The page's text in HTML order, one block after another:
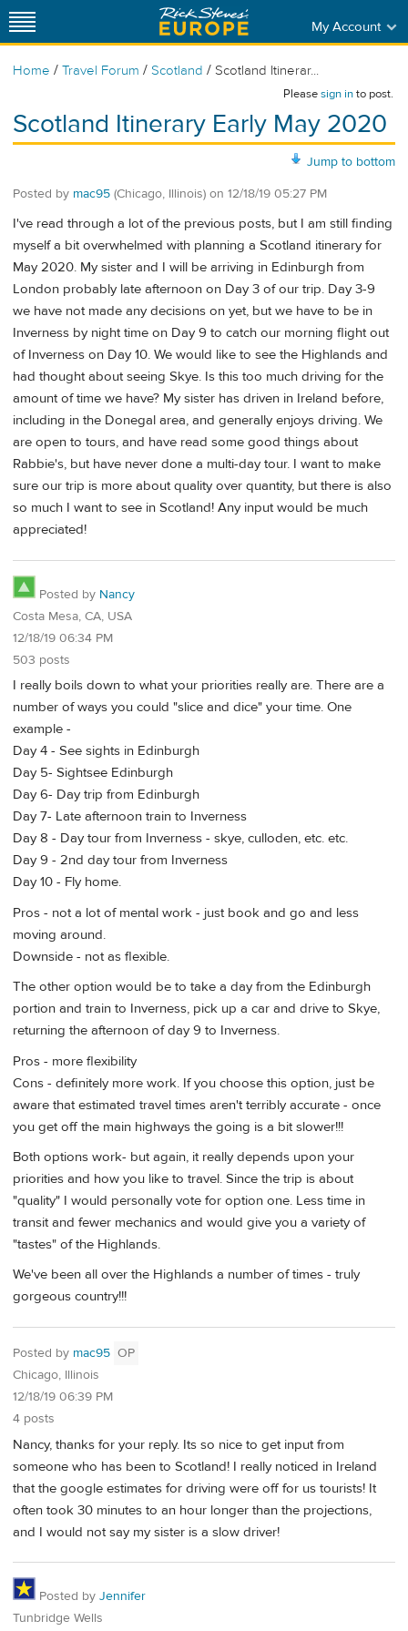
My Account
Home / Travel Forum / Scotland / Scotland Itinerar...
Pleasesign into post.
Scotland Itinerary Early May 2020
Jump to bottom
Posted by mac95 (Chicago, Illinois) on 12/18/19 05:27 PM
I've read through a lot of the previous posts, but I am still finding
myself a bit overwhelmed with planning a Scotland itinerary for
May 2020. My sister and I will be arriving in Edinburgh from
London probably late afternoon on Day 3 of our trip. Day 3-9
we have not made any decisions on yet, but we have to be in
Inverness by night time on Day 9 to catch our morning flight out
of Inverness on Day 10. We would like to see the Highlands and
had thought about seeing Skye. Is this too much driving for the
amount of time we have? My sister has driven in Ireland before,
including in the Donegal area, and generally enjoys driving. We
are open to tours, and have read some good things about
Rabbie's, but have never done a multi-day tour. I want to make
sure our trip is more about quality over quantity, but there is also
so much I want to see in Scotland! Any input would be much
appreciated!
Posted by Nancy
Costa Mesa, CA, USA
12/18/19 06:34 PM
503 posts
I really boils down to what your priorities really are. There are a
number of ways you could "slice and dice" your time. One
example -
Day 4 - See sights in Edinburgh
Day 5- Sightsee Edinburgh
Day 6- Day trip from Edinburgh
Day 7- Late afternoon train to Inverness
Day 8 - Day tour from Inverness - skye, culloden, etc. etc.
Day 9 - 2nd day tour from Inverness
Day 10 - Fly home.
Pros - not a lot of mental work - just book and go and less
moving around.
Downside - not as flexible.
The other option would be to take a day from the Edinburgh
portion and train to Inverness, pick up a car and drive to Skye,
returning the afternoon of day 9 to Inverness.
Pros - more flexibility
Cons - definitely more work. If you choose this option, just be
aware that estimated travel times aren't terribly accurate - once
you get off the main highways the going is a bit slower!!!
Both options work- but again, it really depends upon your
priorities and how you like to travel. Since the trip is about
"quality" I would personally vote for option one. Less time in
transit and fewer mechanics and would give you a variety of
"tastes" of the Highlands.
We've been all over the Highlands a number of times - truly
gorgeous country!!!
Posted by mac95 OP
Chicago, Illinois
12/18/19 06:39 PM
4 posts
Nancy, thanks for your reply. Its so nice to get input from
someone who has been to Scotland! I really noticed in Ireland
that the google estimates for driving were off for us tourists! It
often took 30 minutes to an hour longer than the projections,
and I would not say my sister is a slow driver!
Posted by Jennifer
Tunbridge Wells